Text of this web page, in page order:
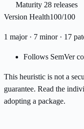
Maturity 28 releases
Version Health100/100
1 major · 7 minor · 17
Follows SemVer
This heuristic is not a
guarantee. Read the
adopting a package.